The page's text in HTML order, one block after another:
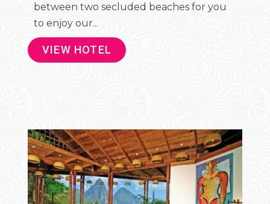
between two secluded beaches for you
to enjoy our...
VIEW HOTEL